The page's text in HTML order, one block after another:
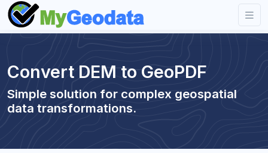
Convert DEM to GeoPDF
Simple solution for complex geospatial
data transformations.